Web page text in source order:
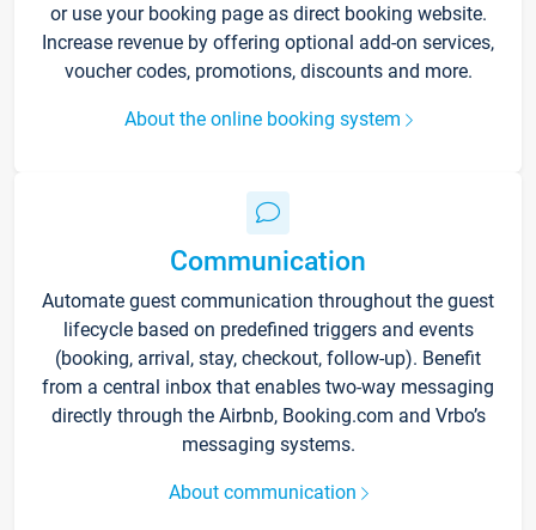
or use your booking page as direct booking website.
Increase revenue by offering optional add-on services,
voucher codes, promotions, discounts and more.
About the online booking system
Communication
Automate guest communication throughout the guest
lifecycle based on predefined triggers and events
(booking, arrival, stay, checkout, follow-up). Benefit
from a central inbox that enables two-way messaging
directly through the Airbnb, Booking.com and Vrbo’s
messaging systems.
About communication